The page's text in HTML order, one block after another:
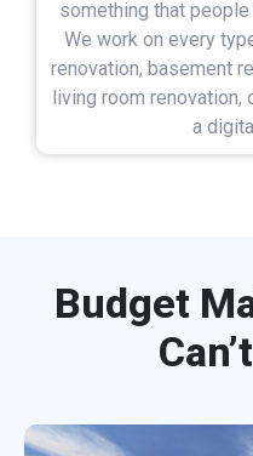
something that people
We work on every
renovation, basement
living room renovation,
a
Budget